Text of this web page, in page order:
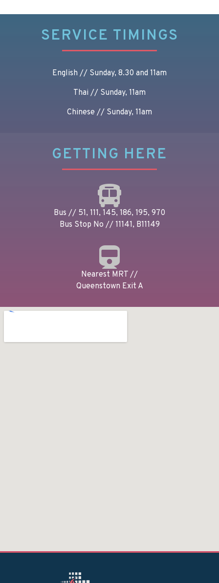
SERVICE TIMINGS
English // Sunday, 8.30 and 11am
Thai // Sunday, 11am
Chinese // Sunday, 11am
GETTING HERE
Bus // 51, 111, 145, 186, 195, 970
Bus Stop No // 11141, B11149
Nearest MRT //
Queenstown Exit A